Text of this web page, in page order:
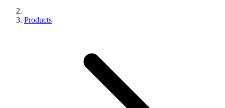
Products